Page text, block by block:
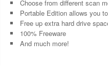
Choose from different scan
Portable Edition allows you
Free up extra hard drive
100% Freeware
And much more!